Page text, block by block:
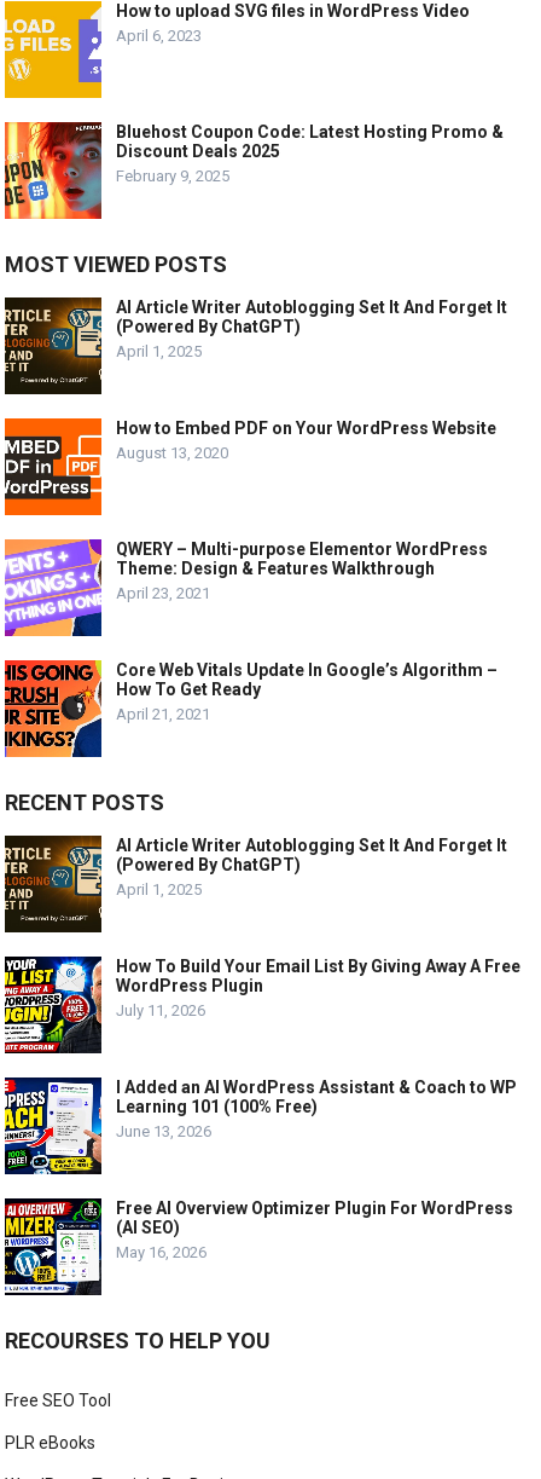
How to upload SVG files in WordPress Video
April 6, 2023
Bluehost Coupon Code: Latest Hosting Promo &
Discount Deals 2025
February 9, 2025
MOST VIEWED POSTS
AI Article Writer Autoblogging Set It And Forget It
(Powered By ChatGPT)
April 1, 2025
How to Embed PDF on Your WordPress Website
August 13, 2020
QWERY – Multi-purpose Elementor WordPress
Theme: Design & Features Walkthrough
April 23, 2021
Core Web Vitals Update In Google’s Algorithm –
How To Get Ready
April 21, 2021
RECENT POSTS
AI Article Writer Autoblogging Set It And Forget It
(Powered By ChatGPT)
April 1, 2025
How To Build Your Email List By Giving Away A Free
WordPress Plugin
July 11, 2026
I Added an AI WordPress Assistant & Coach to WP
Learning 101 (100% Free)
June 13, 2026
Free AI Overview Optimizer Plugin For WordPress
(AI SEO)
May 16, 2026
RECOURSES TO HELP YOU
Free SEO Tool
PLR eBooks